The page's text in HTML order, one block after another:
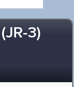
3)